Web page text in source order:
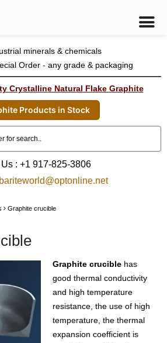
minerals & chemicals
Order - any grade & packaging
Crystalline Natural Flake Graphite
Products in Stock
: +1 917-825-3806
bariteworld@optonline.net
Graphite crucible
Graphite crucible has
good thermal conductivity
and high temperature
resistance, the use of high
temperature, the thermal
expansion coefficient is